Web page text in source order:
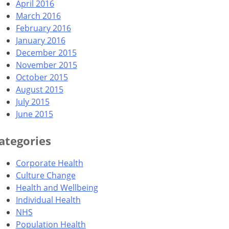
April 2016
March 2016
February 2016
January 2016
December 2015
November 2015
October 2015
August 2015
July 2015
June 2015
Corporate Health
Culture Change
Health and Wellbeing
Individual Health
NHS
Population Health